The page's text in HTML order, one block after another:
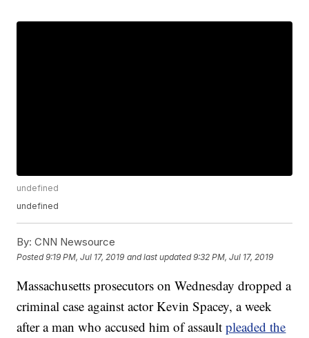
undefined
undefined
By: CNN Newsource
Posted9:19 PM, Jul 17, 2019 and last updated 9:32 PM, Jul 17, 2019
Massachusetts prosecutors on Wednesday dropped a
criminal case against actor Kevin Spacey, a week
after a man who accused him of assaultpleaded the